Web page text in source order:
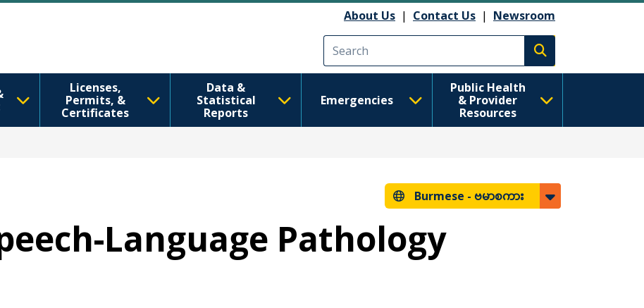
About Us | Contact Us | Newsroom
Execute search
Licenses,
Permits, &
Certificates
Data &
Statistical
Reports
Emergencies
Public Health
& Provider
Resources
Burmese - ဗမာစကား
Language Pathology